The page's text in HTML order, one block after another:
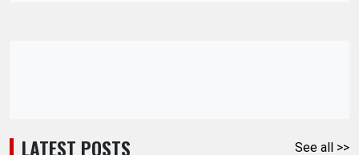
LATEST POSTS See all >>